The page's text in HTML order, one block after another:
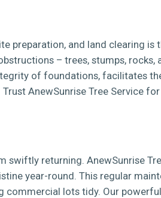
preparation, and land clearing is
– trees, stumps, rocks,
of foundations, facilitates
AnewSunrise Tree Service for
swiftly returning. AnewSunrise
year-round. This regular
commercial lots tidy. Our powerful